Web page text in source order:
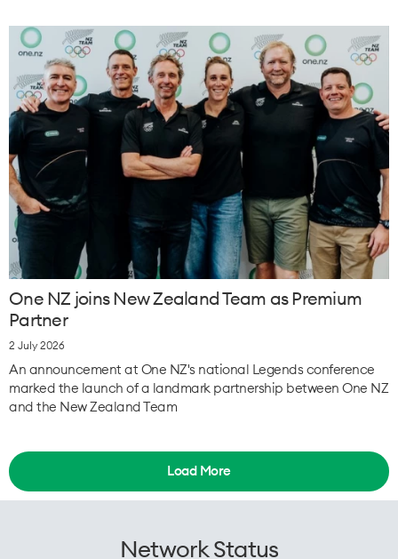
One NZ joins New Zealand Team as Premium
Partner
2 July 2026
An announcement at One NZ's national Legends conference
marked the launch of a landmark partnership between One NZ
and the New Zealand Team
Load More
Network Status